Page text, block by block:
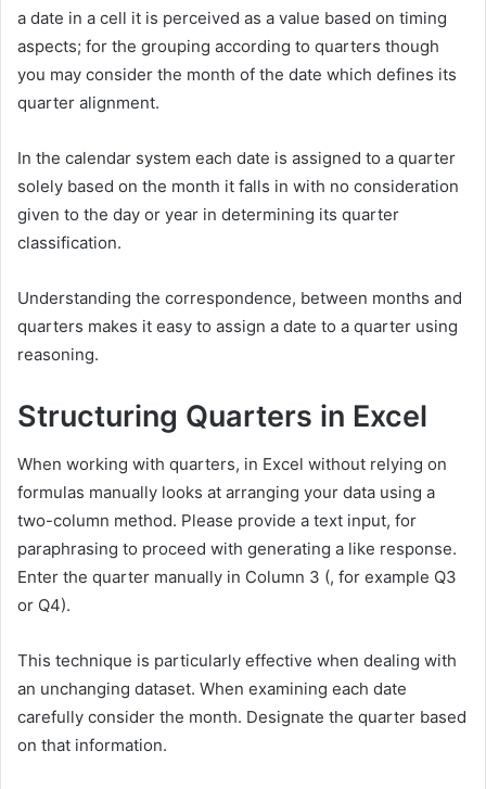
a date in a cell it is perceived as a value based on timing
aspects; for the grouping according to quarters though
you may consider the month of the date which defines its
quarter alignment.
In the calendar system each date is assigned to a quarter
solely based on the month it falls in with no consideration
given to the day or year in determining its quarter
classification.
Understanding the correspondence, between months and
quarters makes it easy to assign a date to a quarter using
reasoning.
Structuring Quarters in Excel
When working with quarters, in Excel without relying on
formulas manually looks at arranging your data using a
two-column method. Please provide a text input, for
paraphrasing to proceed with generating a like response.
Enter the quarter manually in Column 3 (, for example Q3
or Q4).
This technique is particularly effective when dealing with
an unchanging dataset. When examining each date
carefully consider the month. Designate the quarter based
on that information.